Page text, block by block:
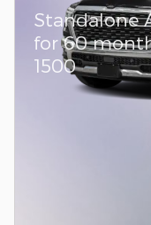
Standalone
for 60
1500